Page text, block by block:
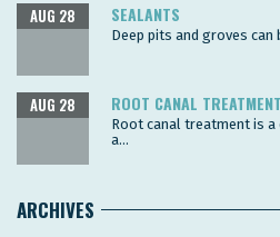
SEALANTS
AUG 28
Deep pits and groves can
ROOT CANAL TREATMENT
AUG 28
Root canal treatment is
a...
ARCHIVES